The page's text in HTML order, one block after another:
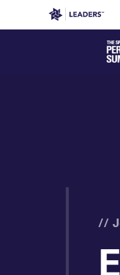
Leaders in
//